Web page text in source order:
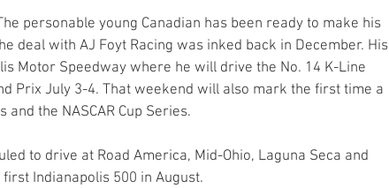
The personable young Canadian has been ready to make his
deal with AJ Foyt Racing was inked back in December. His
Motor Speedway where he will drive the No. 14 K-Line
Prix July 3-4. That weekend will also mark the first time a
the NASCAR Cup Series.
to drive at Road America, Mid-Ohio, Laguna Seca and
Indianapolis 500 in August.